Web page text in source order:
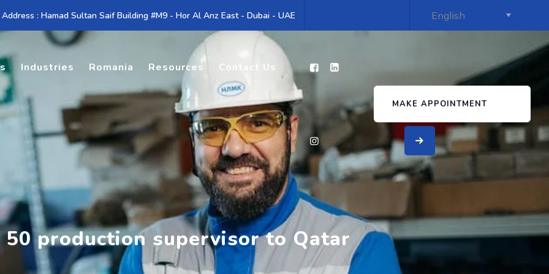
: Hamad Sultan Saif Building #M9 - Hor Al Anz East - Dubai - UAE
Industries Romania Resources Contact Us
MAKE APPOINTMENT
50 production supervisor to Qatar